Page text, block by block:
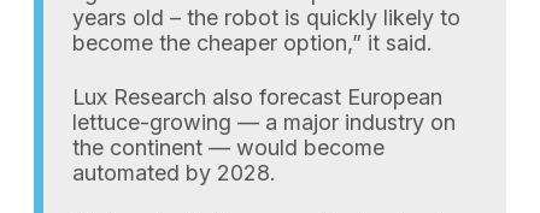
years old – the robot is quickly likely to
become the cheaper option,” it said.
Lux Research also forecast European
lettuce-growing — a major industry on
the continent — would become
automated by 2028.